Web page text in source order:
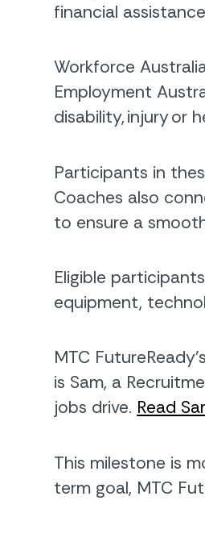
financial
Workforce
Employment
disability, injury or
Participants in
Coaches also
to ensure a
Eligible
equipment,
MTC
is Sam, a
jobs drive. Read
This milestone is
term goal, MTC